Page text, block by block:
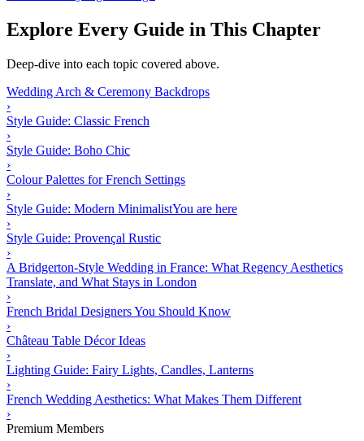
Explore Every Guide in This Chapter
Deep-dive into each topic covered above.
Wedding Arch & Ceremony Backdrops
›
Style Guide: Classic French
›
Style Guide: Boho Chic
›
Colour Palettes for French Settings
›
Style Guide: Modern MinimalistYou are here
›
Style Guide: Provençal Rustic
›
A Bridgerton-Style Wedding in France: What Regency Aesthetics
Translate, and What Stays in London
›
French Bridal Designers You Should Know
›
Château Table Décor Ideas
›
Lighting Guide: Fairy Lights, Candles, Lanterns
›
French Wedding Aesthetics: What Makes Them Different
›
Premium Members